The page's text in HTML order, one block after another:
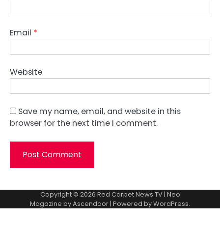
Email *
Website
Save my name, email, and website in this
browser for the next time I comment.
Copyright © 2026 Red Carpet News TV| Neo
Magazine byAscendoor| Powered byWordPress.